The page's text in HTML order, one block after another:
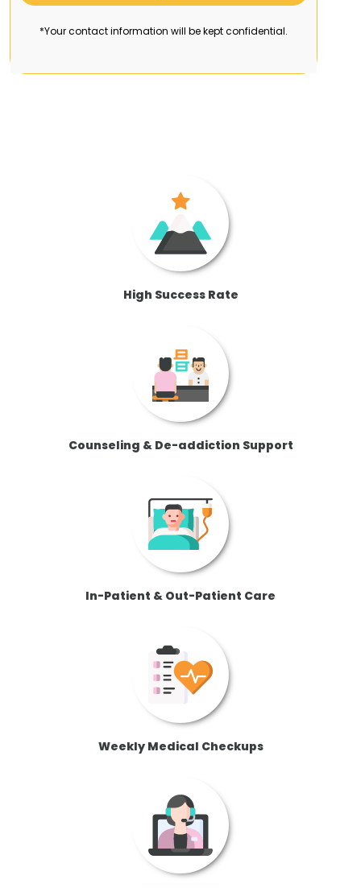
*Your contact information will be kept confidential.
High Success Rate
Counseling & De-addiction Support
In-Patient & Out-Patient Care
Weekly Medical Checkups